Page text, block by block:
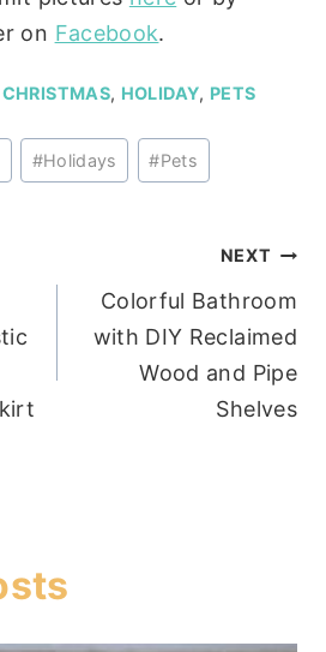
on Facebook.
CHRISTMAS, HOLIDAY, PETS
#Holidays #Pets
NEXT
Colorful Bathroom
with DIY Reclaimed
Wood and Pipe
Shelves